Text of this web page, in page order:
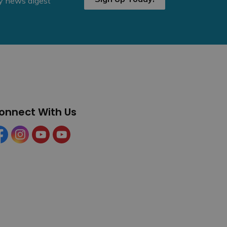
With Us
InstagramYouTubeYouTube (Tourism)